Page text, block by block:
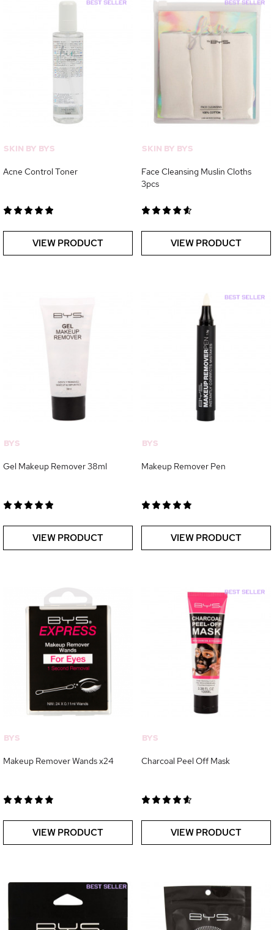
SKIN BY BYS
Acne Control Toner
VIEW PRODUCT
SKIN BY BYS
Face Cleansing Muslin Cloths
3pcs
VIEW PRODUCT
BYS
Gel Makeup Remover 38ml
VIEW PRODUCT
BYS
Makeup Remover Pen
VIEW PRODUCT
BYS
Makeup Remover Wands x24
VIEW PRODUCT
BYS
Charcoal Peel Off Mask
VIEW PRODUCT